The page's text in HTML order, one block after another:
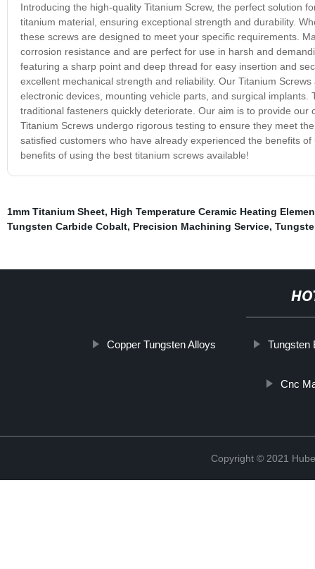
Introducing the high-quality Titanium Screw, the perfect solution
titanium material, ensuring exceptional strength and durability.
these screws are designed to meet your specific requirements.
corrosion resistance and are perfect for use in harsh and
featuring a sharp point and deep thread for easy insertion and
excellent mechanical strength and reliability. Our Titanium
electronic devices, mounting vehicle parts, and surgical
traditional fasteners quickly deteriorate. Our aim is to provide
Titanium Screws undergo rigorous testing to ensure they meet
satisfied customers who have already experienced the benefits
benefits of using the best titanium screws available!
1mm Titanium Sheet, High Temperature Ceramic Heating
Tungsten Carbide Cobalt, Precision Machining Service,
Copper Tungsten Alloys Tungsten
Cnc
Copyright © 2021